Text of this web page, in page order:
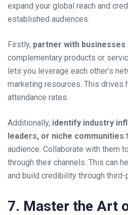
expand your global reach and
established audiences.
Firstly, partner with businesses
complementary products or
lets you leverage each other’s
marketing resources. This drives
attendance rates.
Additionally, identify industry
leaders, or niche communities
audience. Collaborate with them
through their channels. This can
and build credibility through third-
7. Master the Art